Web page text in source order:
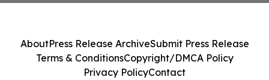
AboutPress Release ArchiveSubmit Press Release
Terms & ConditionsCopyright/DMCA Policy
Privacy PolicyContact